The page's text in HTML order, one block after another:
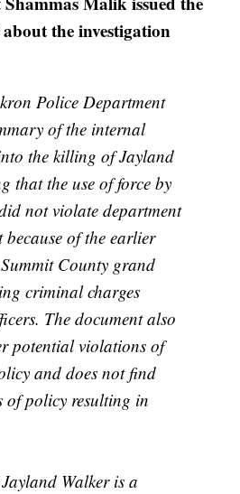
the investigation
Police Department
of the internal
the killing of Jayland
that the use of force by
not violate department
of the earlier
County grand
criminal charges
The document also
potential violations of
and does not find
of policy resulting in
Walker is a